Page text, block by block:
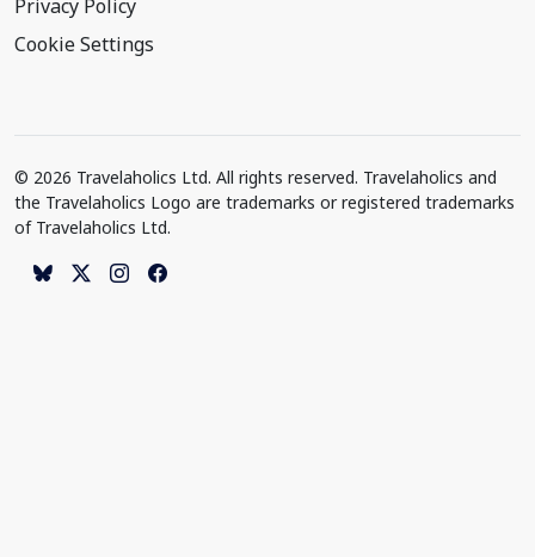
Privacy Policy
Cookie Settings
© 2026 Travelaholics Ltd. All rights reserved. Travelaholics and
the Travelaholics Logo are trademarks or registered trademarks
of Travelaholics Ltd.